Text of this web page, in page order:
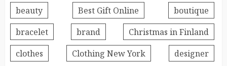
beauty Best Gift Online
boutique
bracelet
brand
Christmas in Finland
clothes
Clothing New York
designer